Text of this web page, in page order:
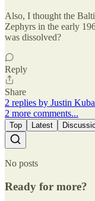
Also, I thought the
Zephyrs in the early
was dissolved?
Reply
Share
2 replies by Justin
2 more comments...
Top Latest
No posts
Ready for more?